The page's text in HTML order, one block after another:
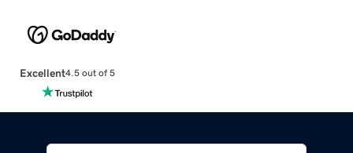
Excellent4.5 out of 5